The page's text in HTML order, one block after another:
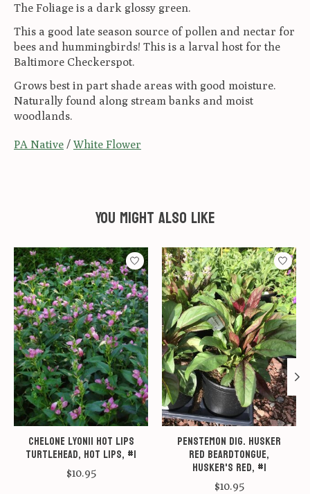
The Foliage is a dark glossy green.
This a good late season source of pollen and nectar for
bees and hummingbirds! This is a larval host for the
Baltimore Checkerspot.
Grows best in part shade areas with good moisture.
Naturally found along stream banks and moist
woodlands.
PA Native / White Flower
You might also like
Product carousel items
Chelone lyonii Hot Lips
Turtlehead, Hot Lips, #1
$10.95
Penstemon dig. Husker
Red Beardtongue,
Husker's Red, #1
$10.95